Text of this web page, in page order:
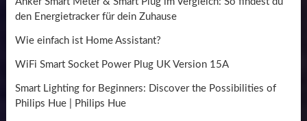
den Energietracker für dein Zuhause
Wie einfach ist Home Assistant?
WiFi Smart Socket Power Plug UK Version 15A
Smart Lighting for Beginners: Discover the Possibilities of
Philips Hue | Philips Hue